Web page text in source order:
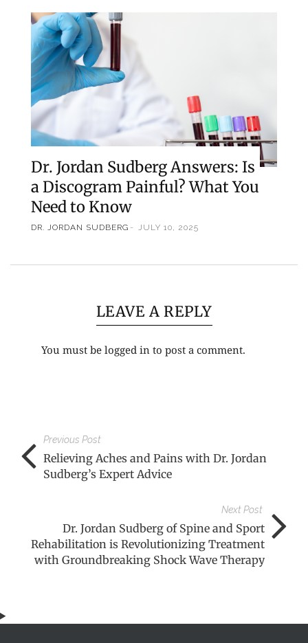
Dr. Jordan Sudberg Answers: Is
a Discogram Painful? What You
Need to Know
DR. JORDAN SUDBERG JULY 10, 2025
LEAVE A REPLY
You must be logged in to post a comment.
Previous Post
Relieving Aches and Pains with Dr. Jordan
Sudberg’s Expert Advice
Next Post
Dr. Jordan Sudberg of Spine and Sport
Rehabilitation is Revolutionizing Treatment
with Groundbreaking Shock Wave Therapy